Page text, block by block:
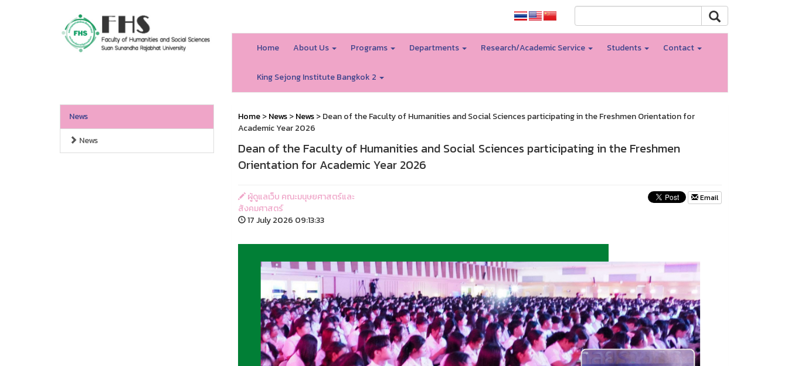
Home About Us Programs Departments Research/Academic Service Students Contact
King Sejong Institute Bangkok 2
News
News
Home>News>News> Dean of the Faculty of Humanities and Social Sciences participating in the Freshmen Orientation for
Academic Year 2026
Dean of the Faculty of Humanities and Social Sciences participating in the Freshmen
Orientation for Academic Year 2026
ผู้ดูแลเว็บ คณะมนุษยศาสตร์และ
สังคมศาสตร์
17 July 2026 09:13:33
Email